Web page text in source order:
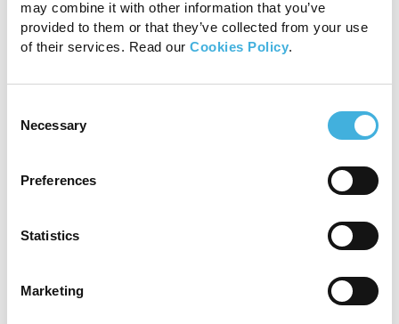
may combine it with other information that you’ve
provided to them or that they’ve collected from your use
of their services. Read our Cookies Policy.
Selection
Necessary
Preferences
Statistics
Marketing